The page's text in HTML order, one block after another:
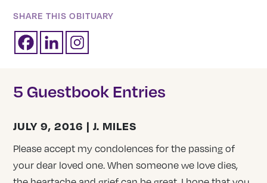
SHARE THIS OBITUARY
5 Guestbook Entries
JULY 9, 2016 | J. MILES
Please accept my condolences for the passing of
your dear loved one. When someone we love dies,